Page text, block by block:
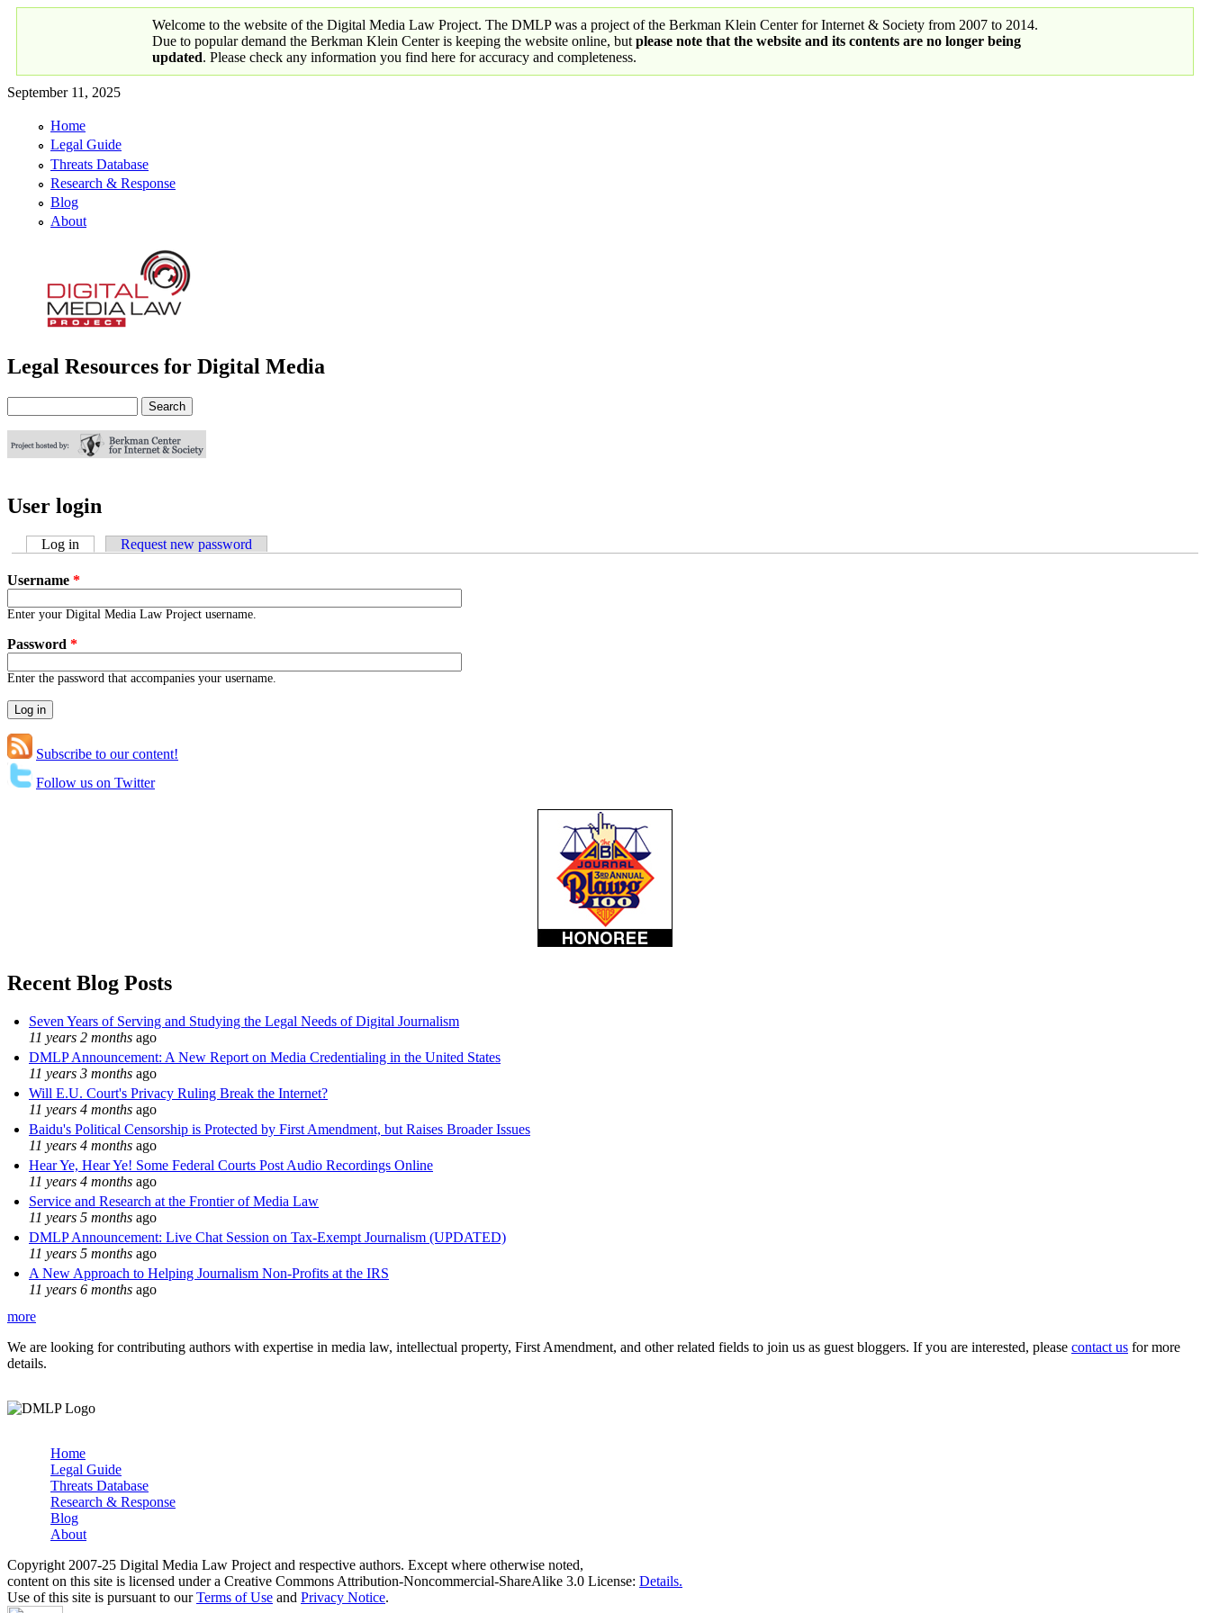
Welcome to the website of the Digital Media Law Project. The DMLP was a project of the Berkman Klein Center for Internet & Society from 2007 to 2014.
Due to popular demand the Berkman Klein Center is keeping the website online, but please note that the website and its contents are no longer being
updated. Please check any information you find here for accuracy and completeness.
September 11, 2025
Primary links
Home
Legal Guide
Threats Database
Research & Response
Blog
About
Digital Media Law Project
Legal Resources for Digital Media
Search form
User login
Log in (active tab)Request new password
Username *
Enter your Digital Media Law Project username.
Password *
Enter the password that accompanies your username.
Subscribe to our content!
Follow us on Twitter
Recent Blog Posts
Seven Years of Serving and Studying the Legal Needs of Digital Journalism
11 years 2 months ago
DMLP Announcement: A New Report on Media Credentialing in the United States
11 years 3 months ago
Will E.U. Court's Privacy Ruling Break the Internet?
11 years 4 months ago
Baidu's Political Censorship is Protected by First Amendment, but Raises Broader Issues
11 years 4 months ago
Hear Ye, Hear Ye! Some Federal Courts Post Audio Recordings Online
11 years 4 months ago
Service and Research at the Frontier of Media Law
11 years 5 months ago
DMLP Announcement: Live Chat Session on Tax-Exempt Journalism (UPDATED)
11 years 5 months ago
A New Approach to Helping Journalism Non-Profits at the IRS
11 years 6 months ago
more
We are looking for contributing authors with expertise in media law, intellectual property, First Amendment, and other related fields to join us as guest bloggers. If you are interested, please contact us for more
details.
Main menu
Home
Legal Guide
Threats Database
Research & Response
Blog
About
Copyright 2007-25 Digital Media Law Project and respective authors. Except where otherwise noted,
content on this site is licensed under a Creative Commons Attribution-Noncommercial-ShareAlike 3.0 License: Details.
Use of this site is pursuant to ourTerms of Use and Privacy Notice.